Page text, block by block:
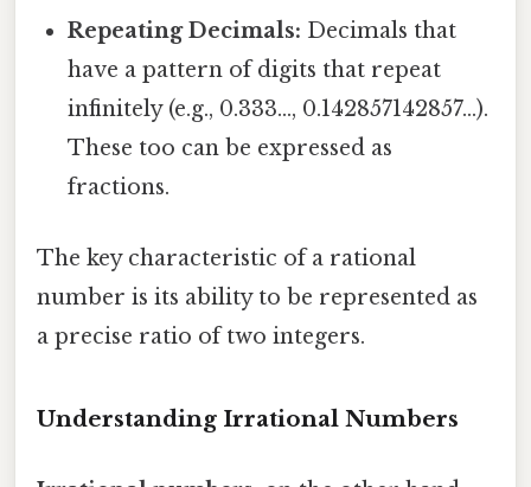
Repeating Decimals: Decimals that
have a pattern of digits that repeat
infinitely (e.g., 0.333..., 0.142857142857...).
These too can be expressed as
fractions.
The key characteristic of a rational
number is its ability to be represented as
a precise ratio of two integers.
Understanding Irrational Numbers